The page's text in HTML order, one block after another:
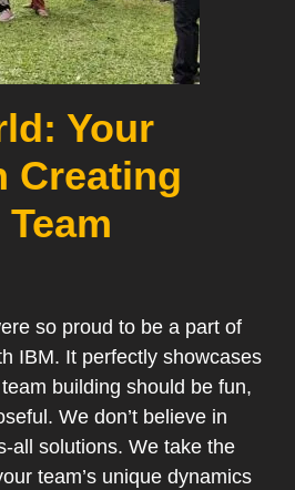
Your
Creating
so proud to be a part of
IBM. It perfectly showcases
building should be fun,
We don’t believe in
all solutions. We take the
team’s unique dynamics